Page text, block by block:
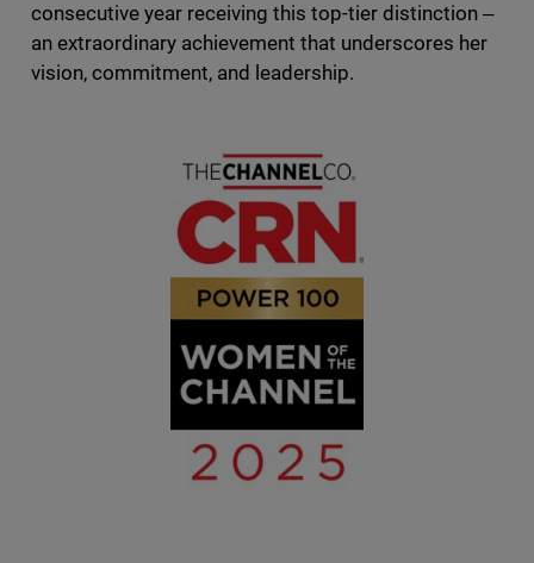
consecutive year receiving this top-tier distinction ‒
an extraordinary achievement that underscores her
vision, commitment, and leadership.